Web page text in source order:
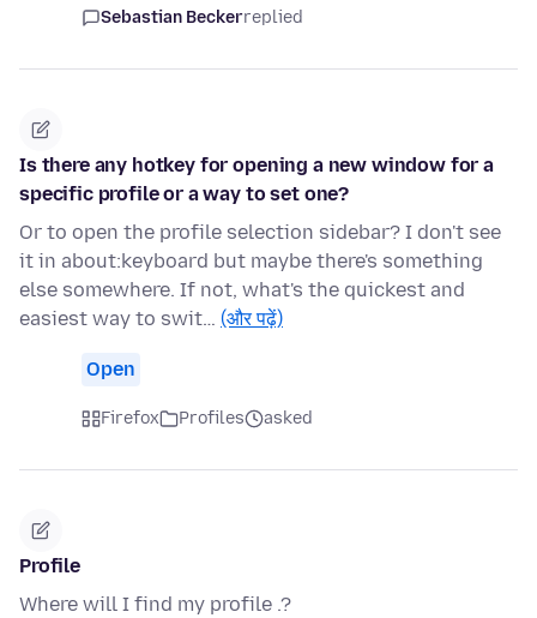
Sebastian Beckerreplied
Is there any hotkey for opening a new window for a
specific profile or a way to set one?
Or to open the profile selection sidebar? I don't see
it in about:keyboard but maybe there's something
else somewhere. If not, what's the quickest and
easiest way to swit… (और पढ़ें)
Open
Firefox Profiles asked
Profile
Where will I find my profile .?